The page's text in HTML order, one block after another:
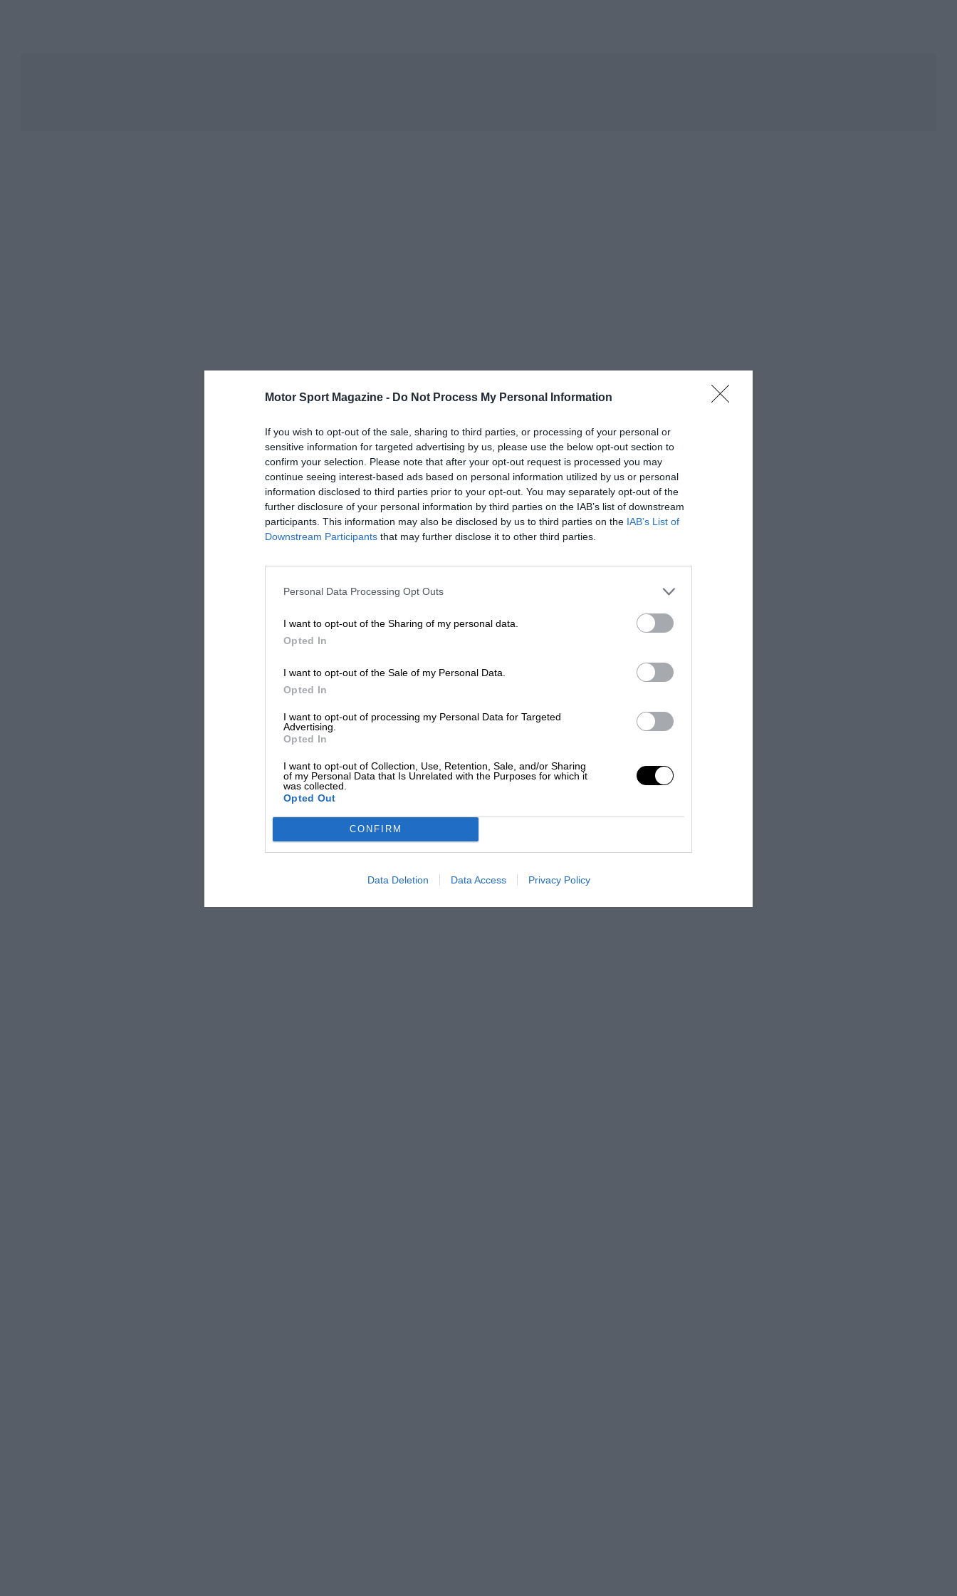
Motor Sport Magazine - Do Not Process My Personal Information
If you wish to opt-out of the sale, sharing to third parties, or processing of your personal or
sensitive information for targeted advertising by us, please use the below opt-out section to
confirm your selection. Please note that after your opt-out request is processed you may
continue seeing interest-based ads based on personal information utilized by us or personal
information disclosed to third parties prior to your opt-out. You may separately opt-out of the
further disclosure of your personal information by third parties on the IAB’s list of downstream
participants. This information may also be disclosed by us to third parties on the IAB’s List of
Downstream Participants that may further disclose it to other third parties.
Personal Data Processing Opt Outs
I want to opt-out of the Sharing of my personal data.
Opted In
I want to opt-out of the Sale of my Personal Data.
Opted In
I want to opt-out of processing my Personal Data for Targeted
Advertising.
Opted In
I want to opt-out of Collection, Use, Retention, Sale, and/or Sharing
of my Personal Data that Is Unrelated with the Purposes for which it
was collected.
Opted Out
CONFIRM
Data Deletion Data Access Privacy Policy